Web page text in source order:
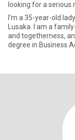
looking for a serious
I'm a 35-year-old
Lusaka. I am a
and togetherness,
degree in Business